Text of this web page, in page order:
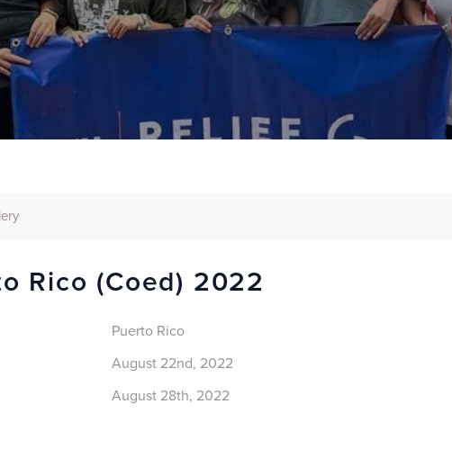
Rico (coed) 2022
Puerto Rico
August 22nd, 2022
August 28th, 2022